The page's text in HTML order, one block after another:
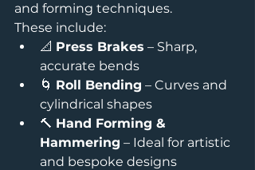
and forming techniques.
These include:
📐 Press Brakes – Sharp,
accurate bends
🌀 Roll Bending – Curves and
cylindrical shapes
🔨 Hand Forming &
Hammering – Ideal for artistic
and bespoke designs